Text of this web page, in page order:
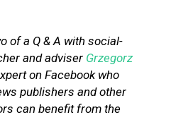
of a Q & A with social-
and adviser Grzegorz
on Facebook who
publishers and other
can benefit from the